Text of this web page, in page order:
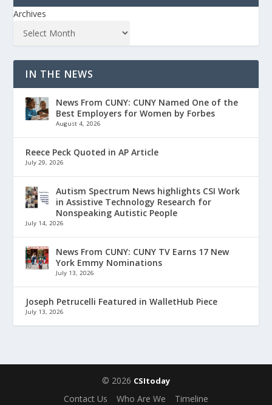
Archives
IN THE NEWS
News From CUNY: CUNY Named One of the
Best Employers for Women by Forbes
August 4, 2026
Reece Peck Quoted in AP Article
July 29, 2026
Autism Spectrum News highlights CSI Work
in Assistive Technology Research for
Nonspeaking Autistic People
July 14, 2026
News From CUNY: CUNY TV Earns 17 New
York Emmy Nominations
July 13, 2026
Joseph Petrucelli Featured in WalletHub Piece
July 13, 2026
© 2026 CSItoday
Contact Us Who Are We Timeline